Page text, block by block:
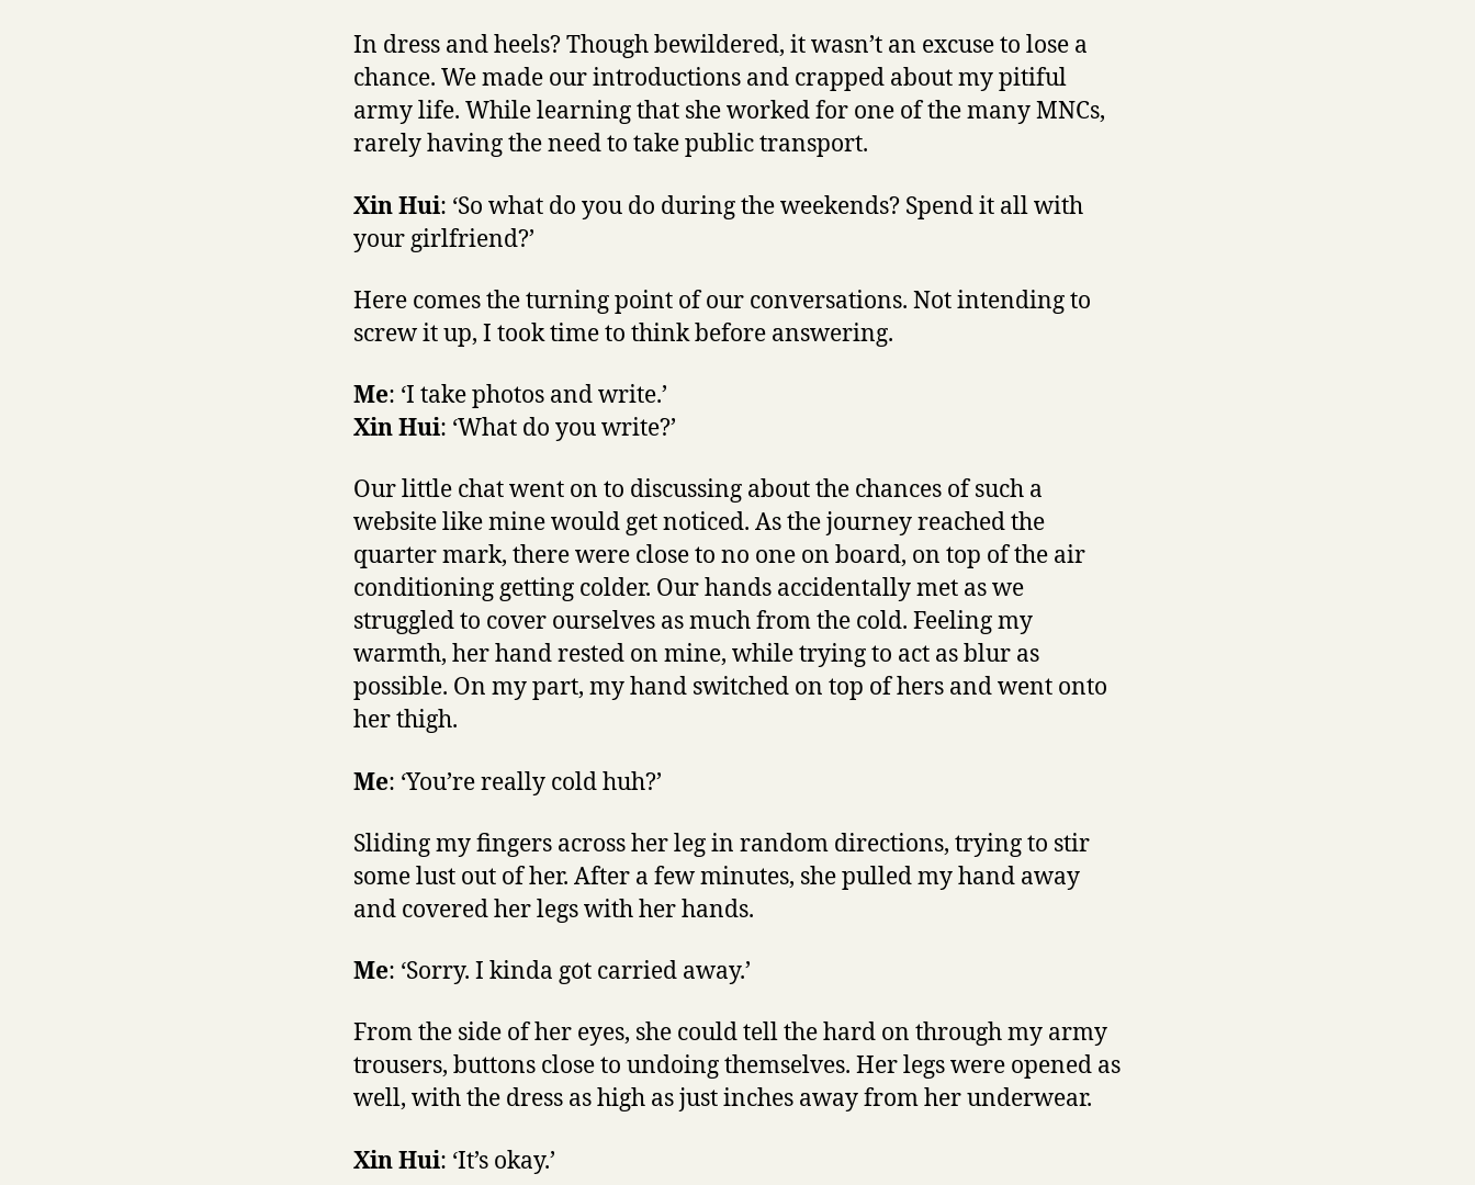
In dress and heels? Though bewildered, it wasn’t an excuse to lose a
chance. We made our introductions and crapped about my pitiful
army life. While learning that she worked for one of the many MNCs,
rarely having the need to take public transport.
Xin Hui: ‘So what do you do during the weekends? Spend it all with
your girlfriend?’
Here comes the turning point of our conversations. Not intending to
screw it up, I took time to think before answering.
Me: ‘I take photos and write.’
Xin Hui: ‘What do you write?’
Our little chat went on to discussing about the chances of such a
website like mine would get noticed. As the journey reached the
quarter mark, there were close to no one on board, on top of the air
conditioning getting colder. Our hands accidentally met as we
struggled to cover ourselves as much from the cold. Feeling my
warmth, her hand rested on mine, while trying to act as blur as
possible. On my part, my hand switched on top of hers and went onto
her thigh.
Me: ‘You’re really cold huh?’
Sliding my fingers across her leg in random directions, trying to stir
some lust out of her. After a few minutes, she pulled my hand away
and covered her legs with her hands.
Me: ‘Sorry. I kinda got carried away.’
From the side of her eyes, she could tell the hard on through my army
trousers, buttons close to undoing themselves. Her legs were opened as
well, with the dress as high as just inches away from her underwear.
Xin Hui: ‘It’s okay.’